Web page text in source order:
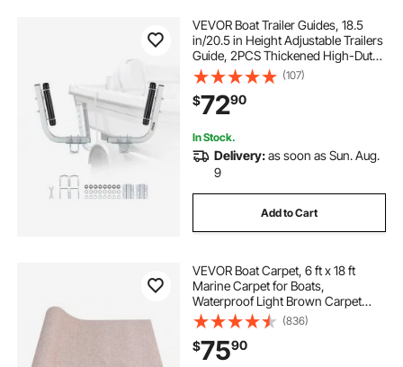
VEVOR Boat Trailer Guides, 18.5
in/20.5 in Height Adjustable Trailers
Guide, 2PCS Thickened High-Duty
Steel Trailer Guide-Ons with
Smooth Roller Guidance, for V-Hull
Boats, Small to Mid-Size Boats
(107)
$7290
In Stock.
Delivery:as soon as Sun. Aug.
9
Add to Cart
VEVOR Boat Carpet, 6 ft x 18 ft
Marine Carpet for Boats,
Waterproof Light Brown Carpet
with Marine Backing Anti-Slide
Marine Grade Boat Carpet Cuttable
Easy to Clean Patio Rugs Deck Rug
(836)
$7590